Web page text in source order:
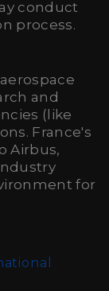
conduct
process.
and
(like
France's
Airbus,
for